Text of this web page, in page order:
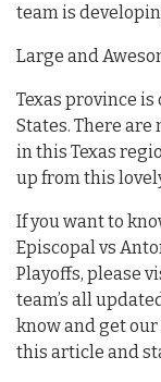
team is
Large and
Texas province
States. There
in this Texas
up from this
If you want to
Episcopal vs
Playoffs, please
team’s all
know and get
this article and